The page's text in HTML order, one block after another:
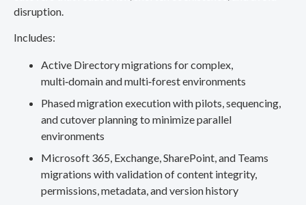
disruption.
Includes:
Active Directory migrations for complex,
multi‑domain and multi‑forest environments
Phased migration execution with pilots, sequencing,
and cutover planning to minimize parallel
environments
Microsoft 365, Exchange, SharePoint, and Teams
migrations with validation of content integrity,
permissions, metadata, and version history